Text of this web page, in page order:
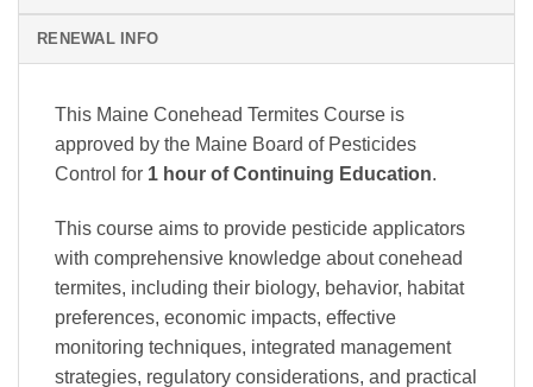
RENEWAL INFO
This Maine Conehead Termites Course is
approved by the Maine Board of Pesticides
Control for 1 hour of Continuing Education.
This course aims to provide pesticide applicators
with comprehensive knowledge about conehead
termites, including their biology, behavior, habitat
preferences, economic impacts, effective
monitoring techniques, integrated management
strategies, regulatory considerations, and practical